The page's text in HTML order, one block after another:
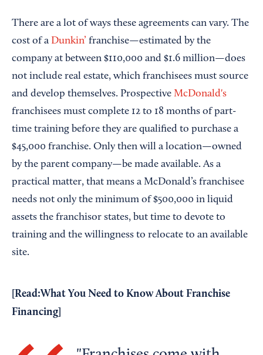
There are a lot of ways these agreements can vary. The
cost of a Dunkin’ franchise—estimated by the
company at between $110,000 and $1.6 million—does
not include real estate, which franchisees must source
and develop themselves. Prospective McDonald's
franchisees must complete 12 to 18 months of part-
time training before they are qualified to purchase a
$45,000 franchise. Only then will a location—owned
by the parent company—be made available. As a
practical matter, that means a McDonald’s franchisee
needs not only the minimum of $500,000 in liquid
assets the franchisor states, but time to devote to
training and the willingness to relocate to an available
site.
[Read:What You Need to Know About Franchise
Financing